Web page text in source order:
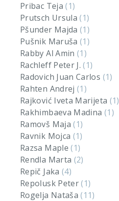
Pribac Teja(1)
Prutsch Ursula(1)
Pšunder Majda(1)
Pušnik Maruša(1)
Rabby Al Amin(1)
Rachleff Peter J.(1)
Radovich Juan Carlos (1)
Rahten Andrej(1)
Rajković Iveta Marijeta (1)
Rakhimbaeva Madina (1)
Ramovš Maja(1)
Ravnik Mojca (1)
Razsa Maple(1)
Rendla Marta (2)
Repič Jaka (4)
Repolusk Peter(1)
Rogelja Nataša(11)